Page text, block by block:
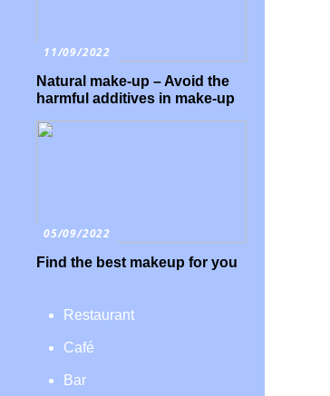
11/09/2022
Natural make-up – Avoid the
harmful additives in make-up
05/09/2022
Find the best makeup for you
Restaurant
Café
Bar